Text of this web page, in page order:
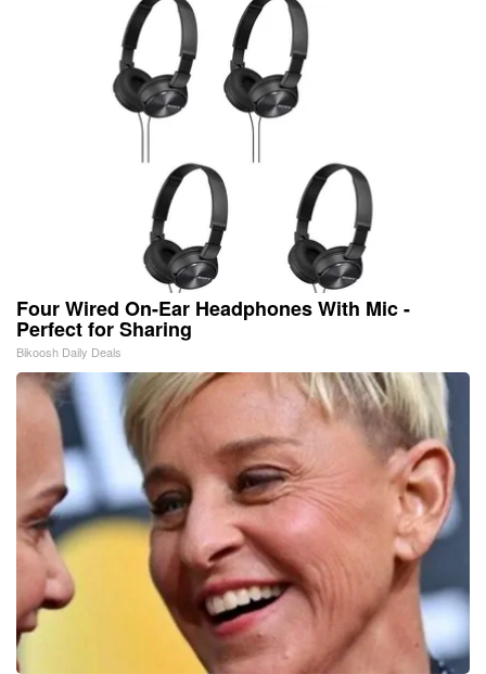
Four Wired On-Ear Headphones With Mic -
Perfect for Sharing
Bikoosh Daily Deals